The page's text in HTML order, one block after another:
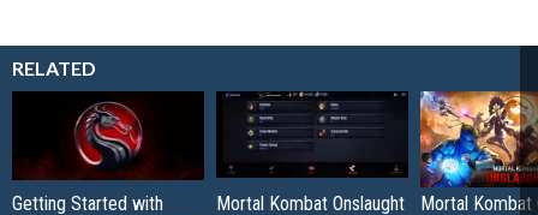
RELATED
Getting Started with
Mortal Kombat Onslaught
Mortal Kombat